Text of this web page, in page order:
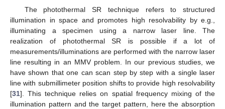
The photothermal SR technique refers to structured
illumination in space and promotes high resolvability by e.g.,
illuminating a specimen using a narrow laser line. The
realization of photothermal SR is possible if a lot of
measurements/illuminations are performed with the narrow laser
line resulting in an MMV problem. In our previous studies, we
have shown that one can scan step by step with a single laser
line with submillimeter position shifts to provide high resolvability
[31]. This technique relies on spatial frequency mixing of the
illumination pattern and the target pattern, here the absorption